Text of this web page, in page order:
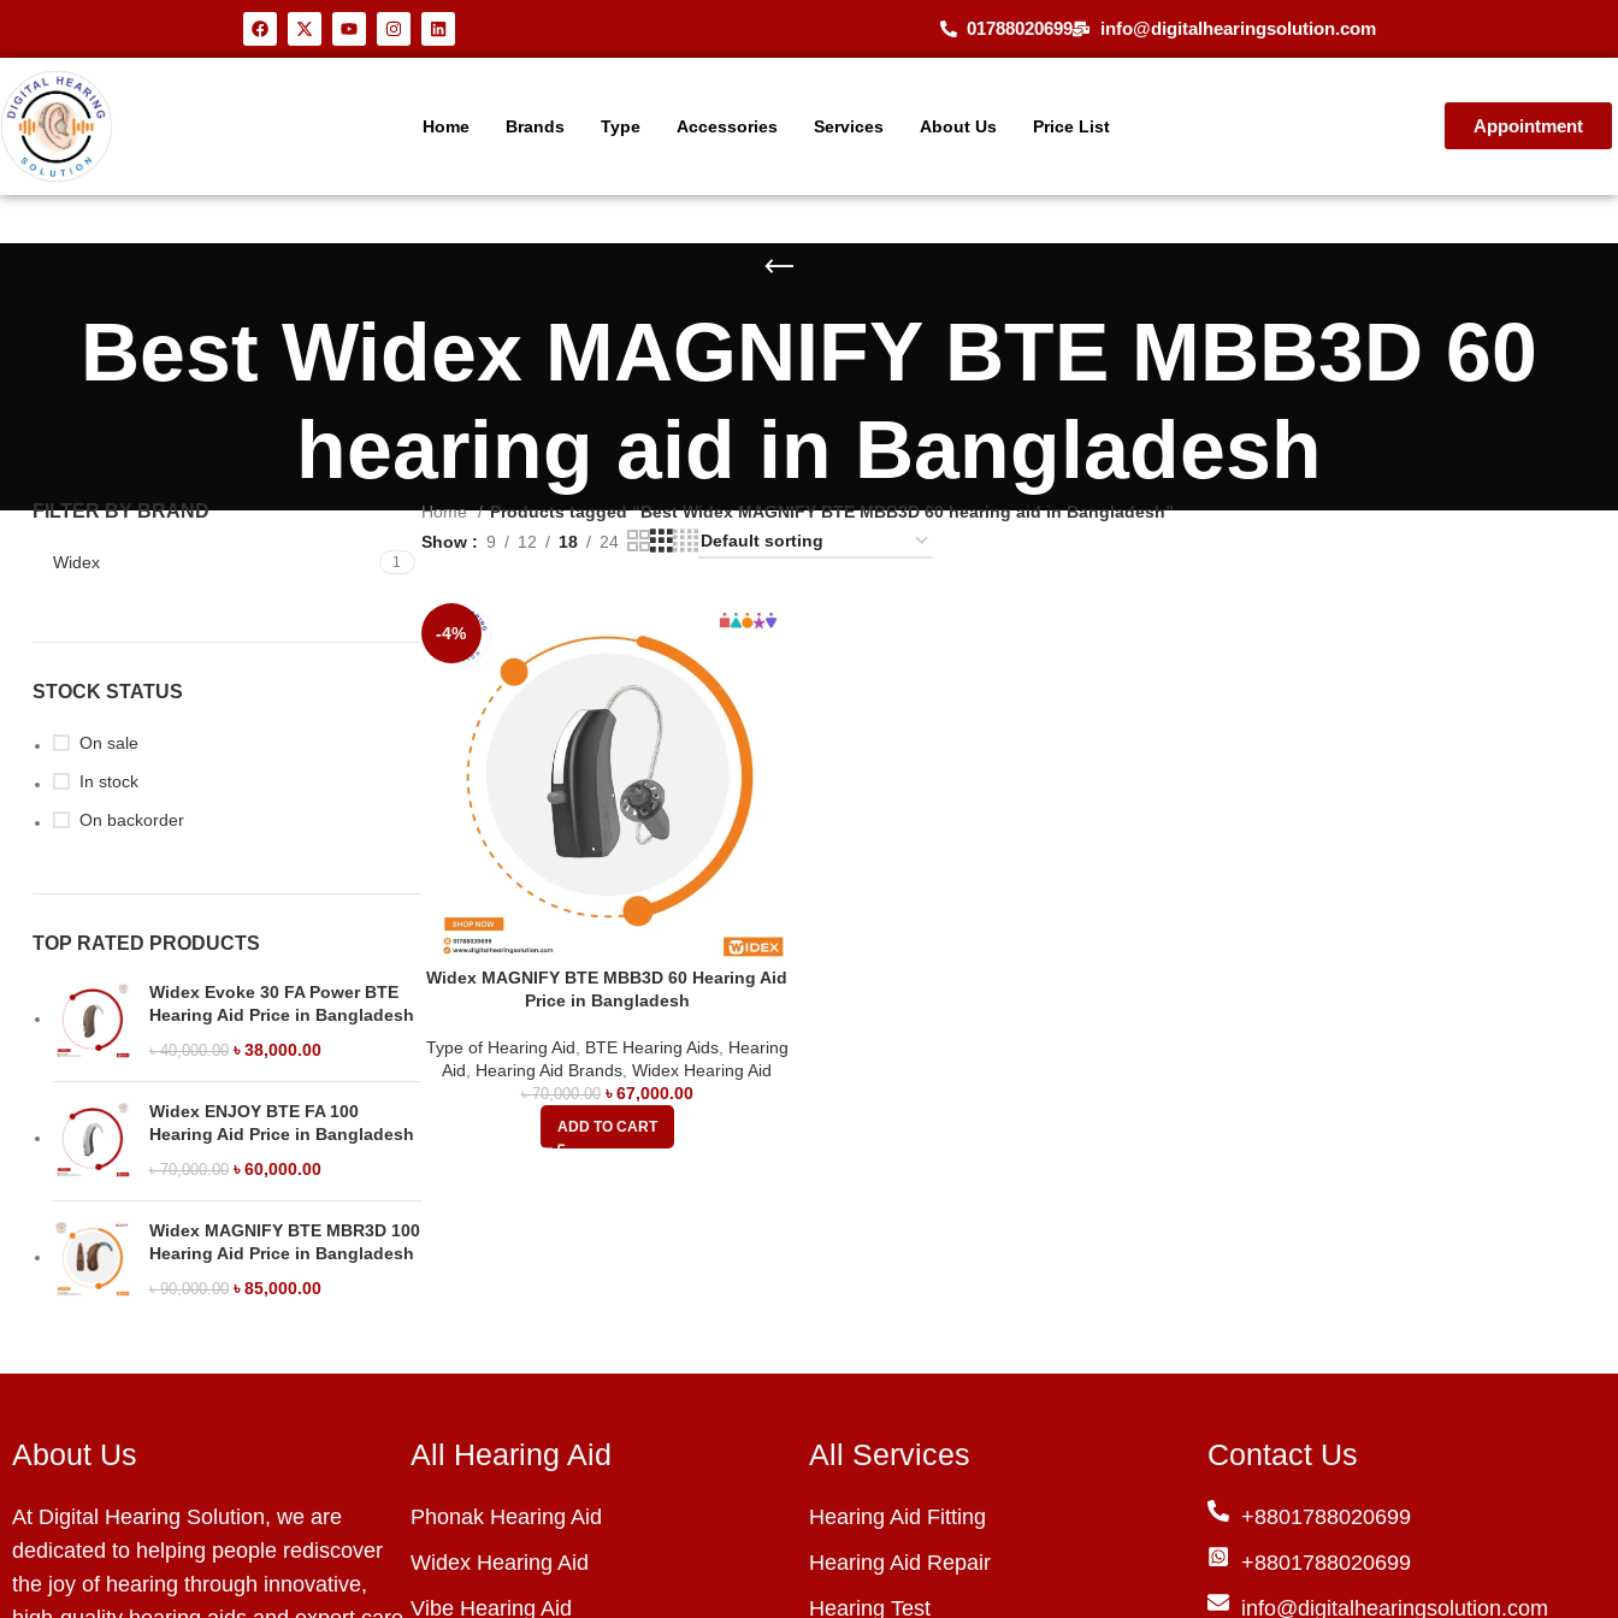
01788020699 info@digitalhearingsolution.com
Home Brands Type Accessories Services About Us Price List Appointment
Best Widex MAGNIFY BTE MBB3D 60
hearing aid in Bangladesh
FILTER BY BRAND
Widex 1
STOCK STATUS
On sale
In stock
On backorder
TOP RATED PRODUCTS
Widex Evoke 30 FA Power BTE
Hearing Aid Price in Bangladesh
৳40,000.00 ৳38,000.00
Widex ENJOY BTE FA 100
Hearing Aid Price in Bangladesh
৳70,000.00 ৳60,000.00
Widex MAGNIFY BTE MBR3D 100
Hearing Aid Price in Bangladesh
৳90,000.00 ৳85,000.00
Home
Products tagged “Best Widex MAGNIFY BTE MBB3D 60 hearing aid in Bangladesh”
Show
9 12 18 24
-4%
Widex MAGNIFY BTE MBB3D 60 Hearing Aid
Price in Bangladesh
Type of Hearing Aid BTE Hearing Aids, Hearing
Aid
Hearing Aid Brands ,Widex Hearing Aid
৳70,000.00 ৳67,000.00
ADD TO CART
About Us
At Digital Hearing Solution, we are
dedicated to helping people rediscover
the joy of hearing through innovative,
All Hearing Aid
Phonak Hearing Aid
Widex Hearing Aid
Vibe Hearing Aid
All Services
Hearing Aid Fitting
Hearing Aid Repair
Hearing Test
Contact Us
+8801788020699
+8801788020699
info@digitalhearingsolution.com